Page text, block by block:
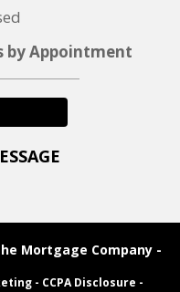
by Appointment
Mortgage Company -
- CCPA Disclosure -